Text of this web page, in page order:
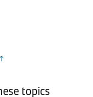
topics